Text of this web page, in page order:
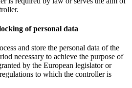
of personal data
and store the personal data of the
necessary to achieve the purpose of
by the European legislator or
to which the controller is